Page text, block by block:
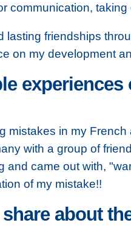
communication,
friendships
on my development
mistakes in my
with a group of
and came out with,
of my mistake!!
about